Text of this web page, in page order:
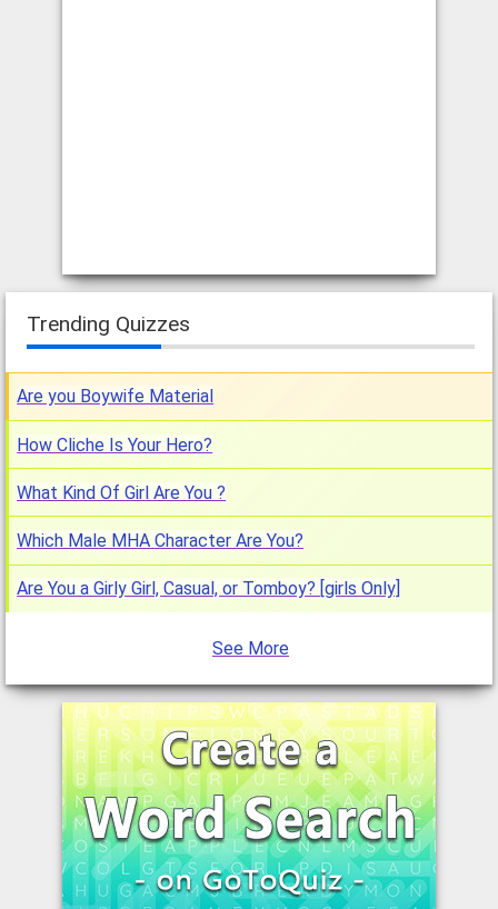
Trending Quizzes
Are you Boywife Material
How Cliche Is Your Hero?
What Kind Of Girl Are You ?
Which Male MHA Character Are You?
Are You a Girly Girl, Casual, or Tomboy? [girls Only]
See More